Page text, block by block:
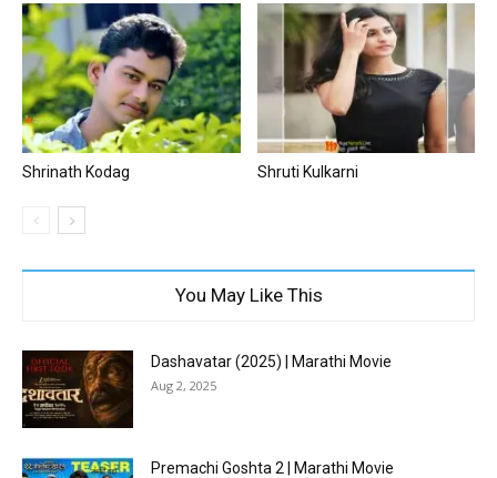
Shrinath Kodag Shruti Kulkarni
You May Like This
Dashavatar (2025) | Marathi Movie
Aug 2, 2025
Premachi Goshta 2 | Marathi Movie